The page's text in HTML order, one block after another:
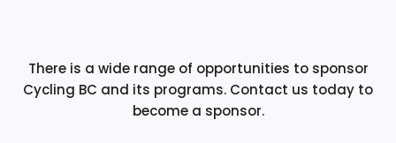
There is a wide range of opportunities to sponsor
Cycling BC and its programs. Contact us today to
become a sponsor.